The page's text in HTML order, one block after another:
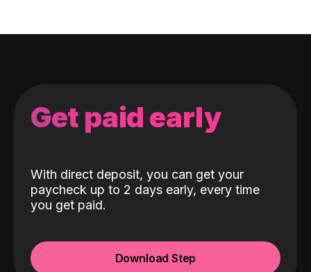
Get paid early
With direct deposit, you can get your
paycheck up to 2 days early, every time
you get paid.
Download Step